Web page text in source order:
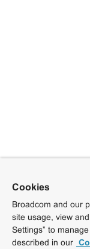
Cookies
Broadcom and our
site usage, view
Settings” to
described in our